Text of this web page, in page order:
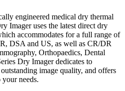
engineered medical dry thermal
Imager uses the latest direct dry
accommodates for a full range of
DSA and US, as well as CR/DR
Orthopaedics, Dental
Dry Imager dedicates to
image quality, and offers
needs.